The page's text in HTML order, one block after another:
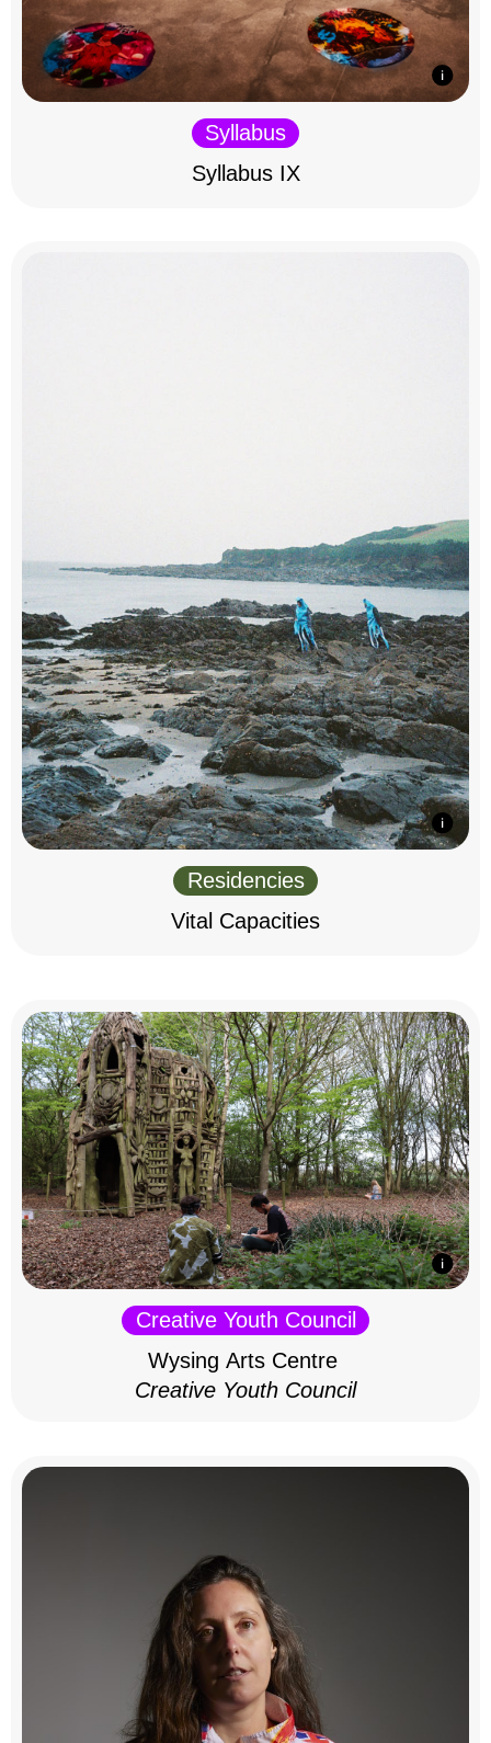
Syllabus
Syllabus IX
Residencies
Vital Capacities
Creative Youth Council
Wysing Arts Centre
Creative Youth Council